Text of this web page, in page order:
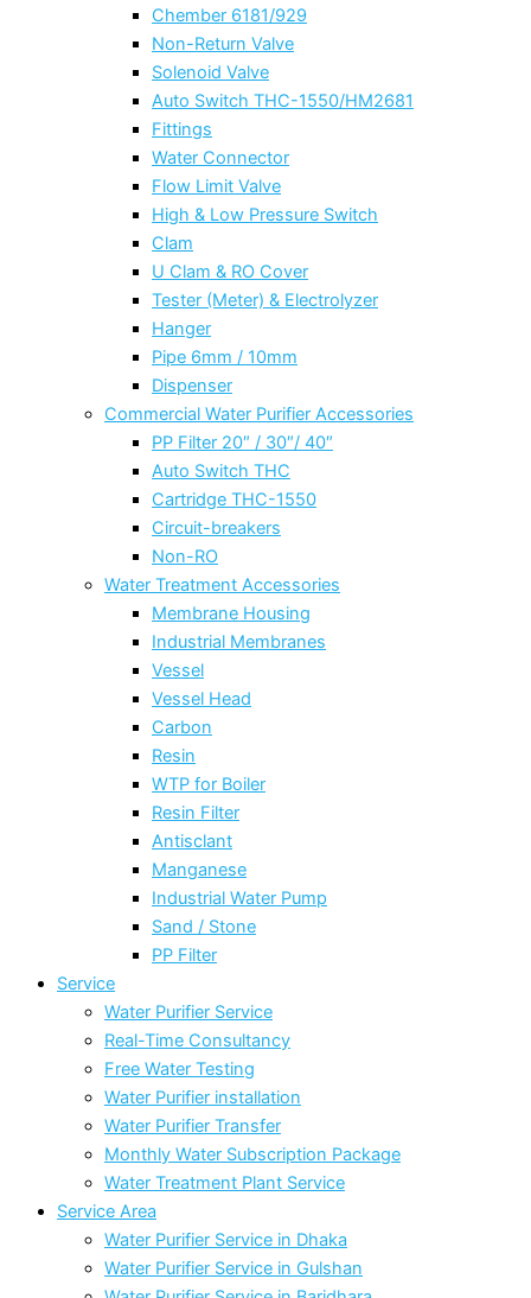
Chember 6181/929
Non-Return Valve
Solenoid Valve
Auto Switch THC-1550/HM2681
Fittings
Water Connector
Flow Limit Valve
High & Low Pressure Switch
Clam
U Clam & RO Cover
Tester (Meter) & Electrolyzer
Hanger
Pipe 6mm / 10mm
Dispenser
Commercial Water Purifier Accessories
PP Filter 20″ / 30″/ 40″
Auto Switch THC
Cartridge THC-1550
Circuit-breakers
Non-RO
Water Treatment Accessories
Membrane Housing
Industrial Membranes
Vessel
Vessel Head
Carbon
Resin
WTP for Boiler
Resin Filter
Antisclant
Manganese
Industrial Water Pump
Sand / Stone
PP Filter
Service
Water Purifier Service
Real-Time Consultancy
Free Water Testing
Water Purifier installation
Water Purifier Transfer
Monthly Water Subscription Package
Water Treatment Plant Service
Service Area
Water Purifier Service in Dhaka
Water Purifier Service in Gulshan